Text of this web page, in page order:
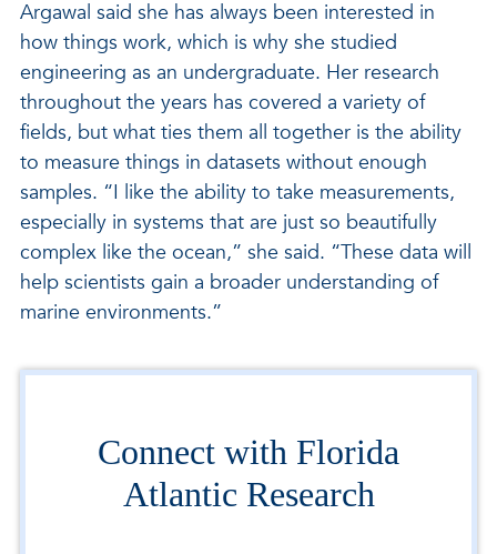
Argawal said she has always been interested in
how things work, which is why she studied
engineering as an undergraduate. Her research
throughout the years has covered a variety of
fields, but what ties them all together is the ability
to measure things in datasets without enough
samples. “I like the ability to take measurements,
especially in systems that are just so beautifully
complex like the ocean,” she said. “These data will
help scientists gain a broader understanding of
marine environments.”
Connect with Florida
Atlantic Research